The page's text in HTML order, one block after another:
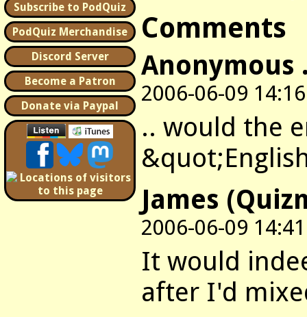
Subscribe to PodQuiz
PodQuiz Merchandise
Discord Server
Become a Patron
Donate via Paypal
Comments
Anonymous
2006-06-09 14:16
.. would the
James
2006-06-09 14:41
It would
after I'd